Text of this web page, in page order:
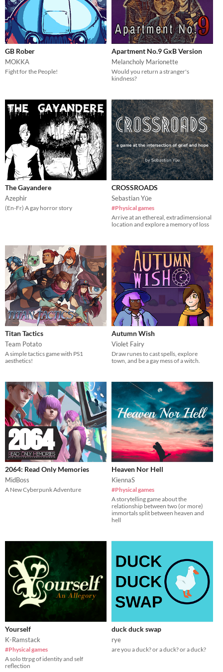
GB Rober
MOKKA
Fight for the People!
Apartment No.9 GxB Version
Melancholy Marionette
Would you return a stranger's
kindness?
The Gayandere
Azephir
(En-Fr) A gay horror story
CROSSROADS
Sebastian Yūe
#Physical games
Arrive at an ethereal, extradimensional
location and explore a memory of loss
Titan Tactics
Team Potato
A simple tactics game with PS1
aesthetics!
Autumn Wish
Violet Fairy
Draw runes to cast spells, explore
town, and be a gay mess of a witch.
2064: Read Only Memories
MidBoss
A New Cyberpunk Adventure
Heaven Nor Hell
KiennaS
#Physical games
A storytelling game about the
relationship between two (or more)
immortals split between heaven and
hell
Yourself
K-Ramstack
#Physical games
A solo ttrpg of identity and self
reflection
duck duck swap
rye
are you a duck? or a duck? or a duck?